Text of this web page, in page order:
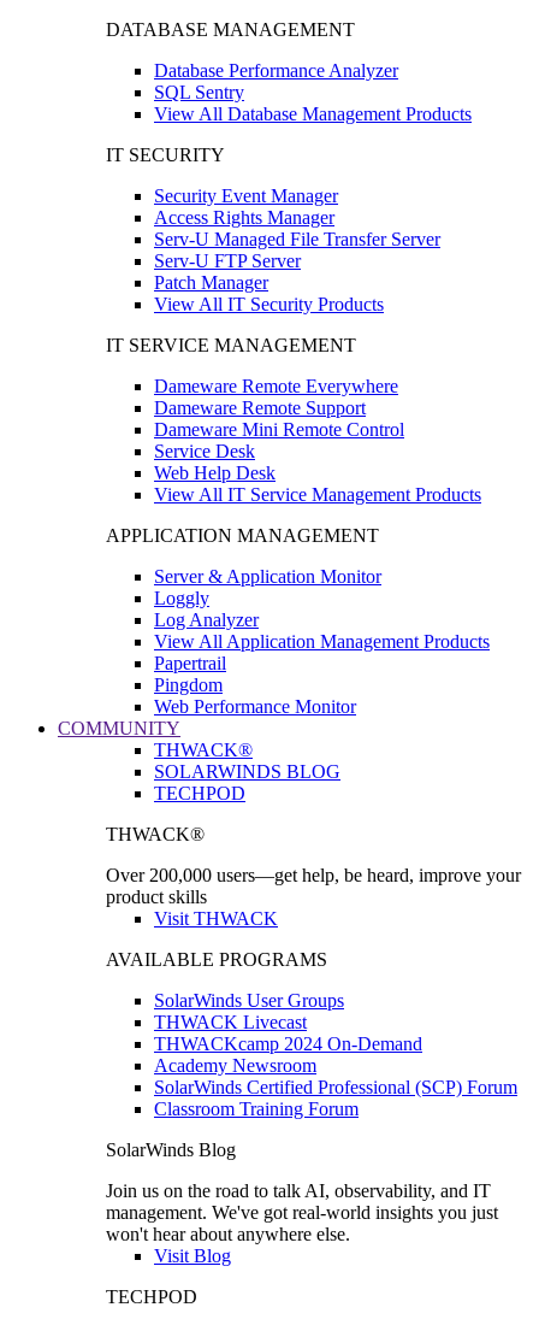
DATABASE MANAGEMENT
Database Performance Analyzer
SQL Sentry
View All Database Management Products
IT SECURITY
Security Event Manager
Access Rights Manager
Serv-U Managed File Transfer Server
Serv-U FTP Server
Patch Manager
View All IT Security Products
IT SERVICE MANAGEMENT
Dameware Remote Everywhere
Dameware Remote Support
Dameware Mini Remote Control
Service Desk
Web Help Desk
View All IT Service Management Products
APPLICATION MANAGEMENT
Server & Application Monitor
Loggly
Log Analyzer
View All Application Management Products
Papertrail
Pingdom
Web Performance Monitor
COMMUNITY
THWACK®
SOLARWINDS BLOG
TECHPOD
THWACK®
Over 200,000 users—get help, be heard, improve your
product skills
Visit THWACK
AVAILABLE PROGRAMS
SolarWinds User Groups
THWACK Livecast
THWACKcamp 2024 On-Demand
Academy Newsroom
SolarWinds Certified Professional (SCP) Forum
Classroom Training Forum
SolarWinds Blog
Join us on the road to talk AI, observability, and IT
management. We've got real-world insights you just
won't hear about anywhere else.
Visit Blog
TECHPOD